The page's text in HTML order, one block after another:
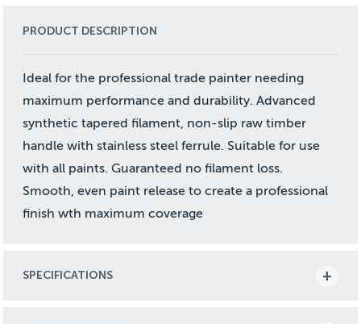
PRODUCT DESCRIPTION
Ideal for the professional trade painter needing
maximum performance and durability. Advanced
synthetic tapered filament, non-slip raw timber
handle with stainless steel ferrule. Suitable for use
with all paints. Guaranteed no filament loss.
Smooth, even paint release to create a professional
finish wth maximum coverage
SPECIFICATIONS